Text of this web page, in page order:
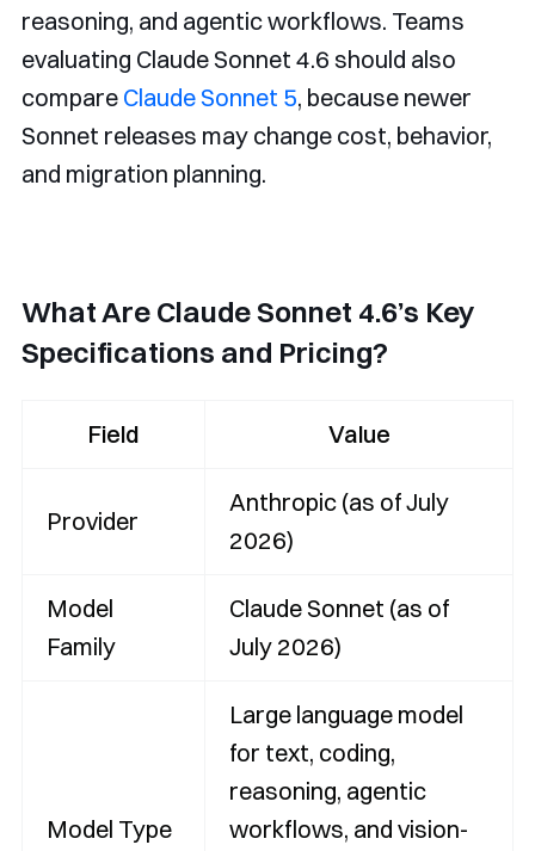
reasoning, and agentic workflows. Teams
evaluating Claude Sonnet 4.6 should also
compare Claude Sonnet 5, because newer
Sonnet releases may change cost, behavior,
and migration planning.
What Are Claude Sonnet 4.6’s Key
Specifications and Pricing?
Field Value
Provider
Anthropic (as of July
2026)
Model
Family
Claude Sonnet (as of
July 2026)
Model Type
Large language model
for text, coding,
reasoning, agentic
workflows, and vision-